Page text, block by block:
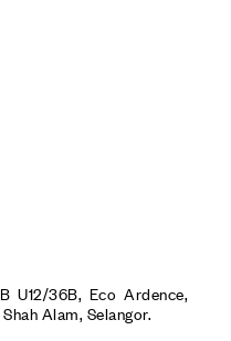
U12/36B, Eco Ardence,
Alam, Selangor.